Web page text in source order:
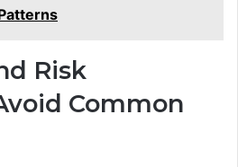
Risk
Common